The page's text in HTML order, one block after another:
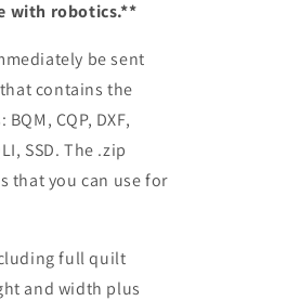
with robotics.**
be sent
contains the
CQP, DXF,
SSD. The .zip
that you can use for
full quilt
and width plus